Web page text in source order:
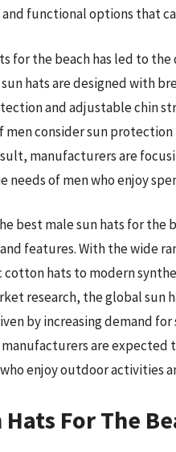
functional options that
for the beach has led to
hats are designed with
and adjustable chin
men consider sun
manufacturers are
needs of men who enjoy
best male sun hats for the
features. With the wide
cotton hats to modern
research, the global sun
by increasing demand
are expected
enjoy outdoor activities
For The